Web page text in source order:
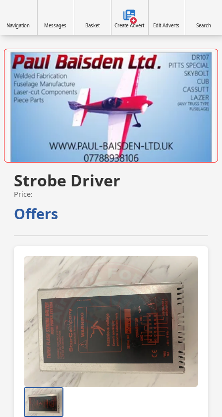
Strobe Driver
Price:
Offers
Navigation Messages Basket Create Advert Edit Adverts Search